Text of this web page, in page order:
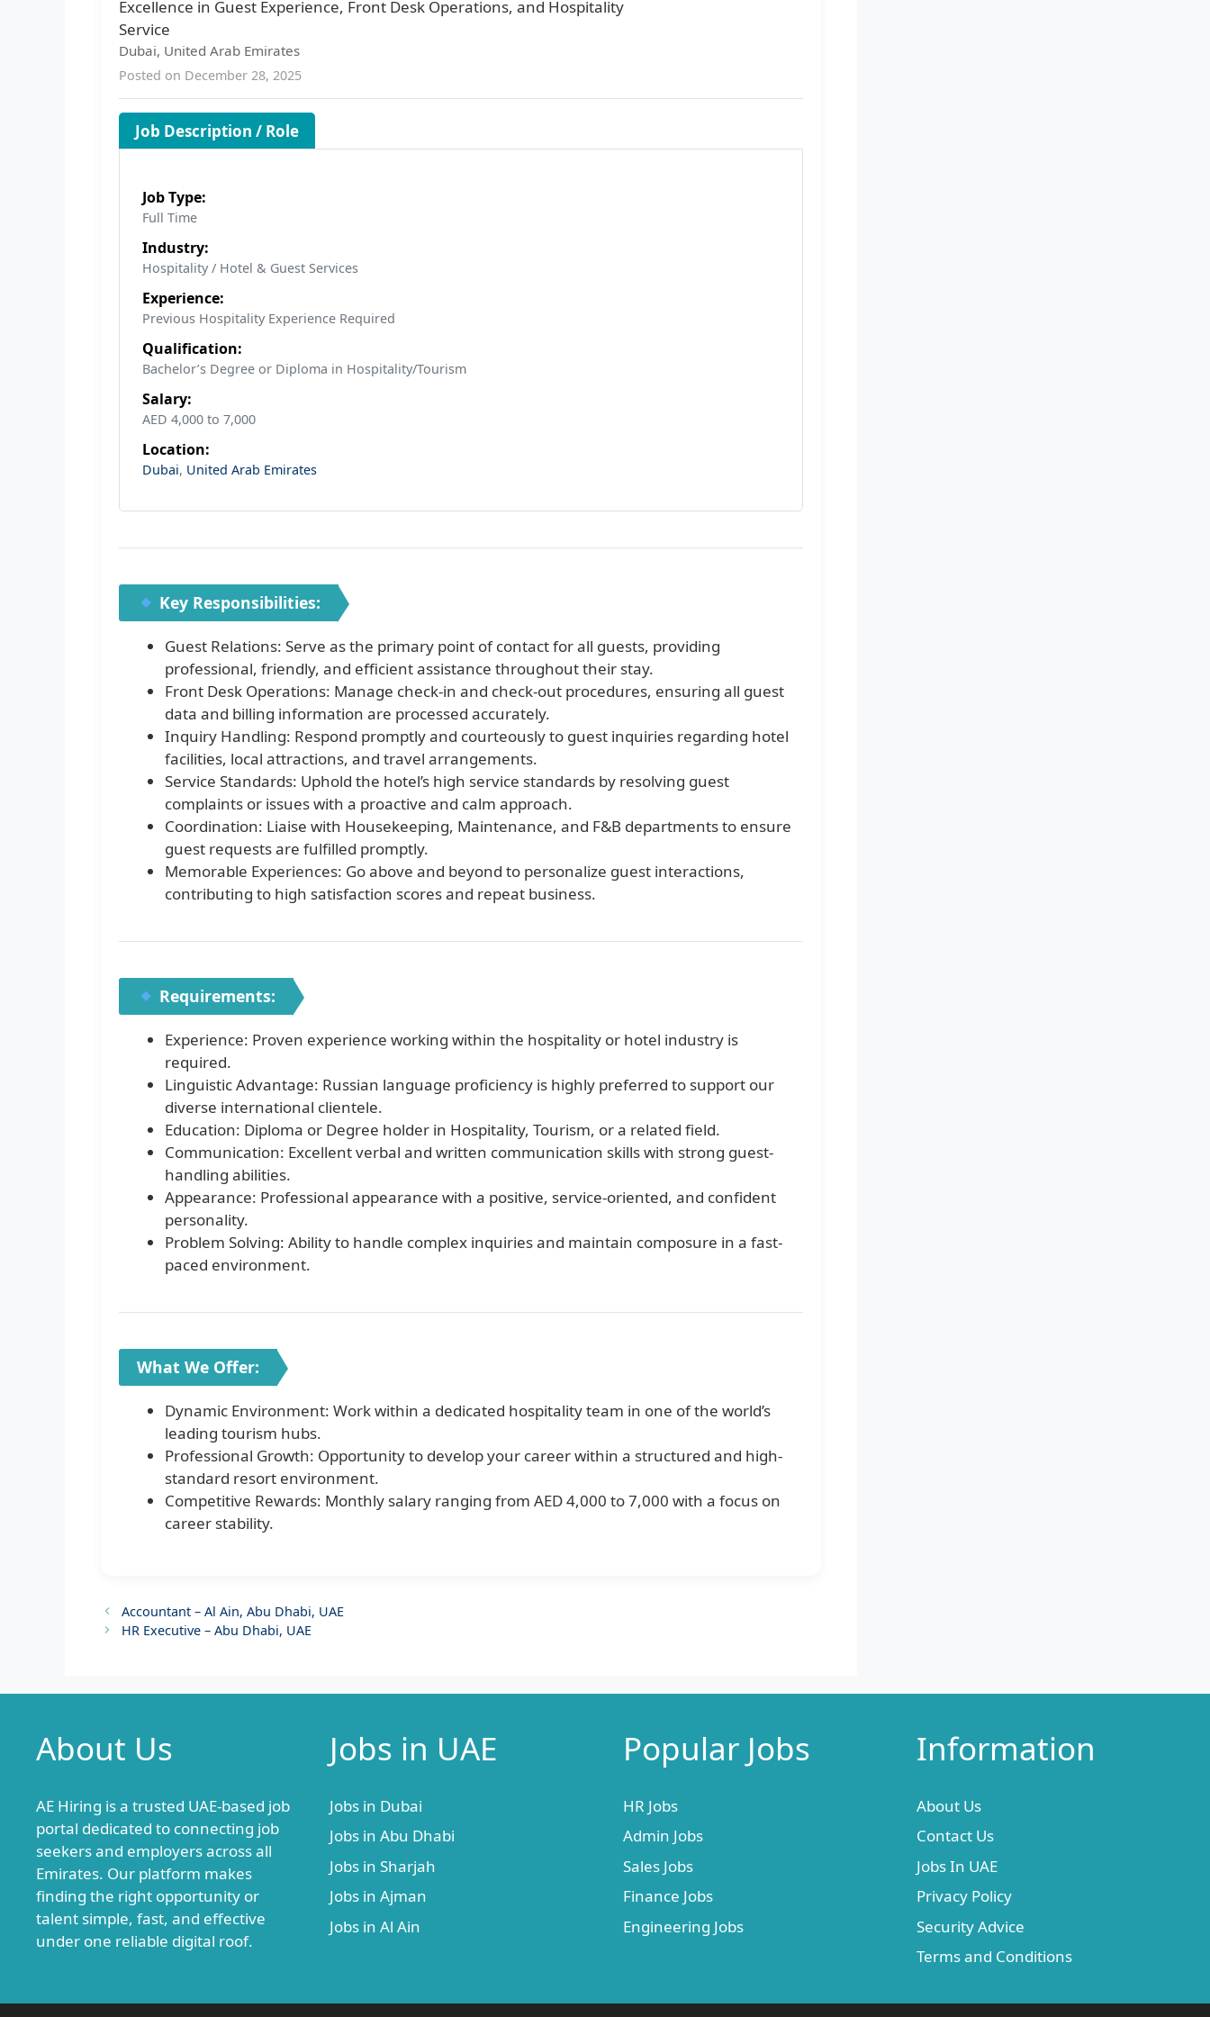
Excellence in Guest Experience, Front Desk Operations, and Hospitality
Service
Dubai, United Arab Emirates
Posted on December 28, 2025
Job Description / Role
Job Type:
Full Time
Industry:
Hospitality / Hotel & Guest Services
Experience:
Previous Hospitality Experience Required
Qualification:
Bachelor’s Degree or Diploma in Hospitality/Tourism
Salary:
AED 4,000 to 7,000
Location:
Dubai, United Arab Emirates
Key Responsibilities:
Guest Relations: Serve as the primary point of contact for all guests, providing
professional, friendly, and efficient assistance throughout their stay.
Front Desk Operations: Manage check-in and check-out procedures, ensuring all guest
data and billing information are processed accurately.
Inquiry Handling: Respond promptly and courteously to guest inquiries regarding hotel
facilities, local attractions, and travel arrangements.
Service Standards: Uphold the hotel’s high service standards by resolving guest
complaints or issues with a proactive and calm approach.
Coordination: Liaise with Housekeeping, Maintenance, and F&B departments to ensure
guest requests are fulfilled promptly.
Memorable Experiences: Go above and beyond to personalize guest interactions,
contributing to high satisfaction scores and repeat business.
Requirements:
Experience: Proven experience working within the hospitality or hotel industry is
required.
Linguistic Advantage: Russian language proficiency is highly preferred to support our
diverse international clientele.
Education: Diploma or Degree holder in Hospitality, Tourism, or a related field.
Communication: Excellent verbal and written communication skills with strong guest-
handling abilities.
Appearance: Professional appearance with a positive, service-oriented, and confident
personality.
Problem Solving: Ability to handle complex inquiries and maintain composure in a fast-
paced environment.
What We Offer:
Dynamic Environment: Work within a dedicated hospitality team in one of the world’s
leading tourism hubs.
Professional Growth: Opportunity to develop your career within a structured and high-
standard resort environment.
Competitive Rewards: Monthly salary ranging from AED 4,000 to 7,000 with a focus on
career stability.
Accountant – Al Ain, Abu Dhabi, UAE
HR Executive – Abu Dhabi, UAE
About Us
AE Hiring is a trusted UAE-based job
portal dedicated to connecting job
seekers and employers across all
Emirates. Our platform makes
finding the right opportunity or
talent simple, fast, and effective
under one reliable digital roof.
Jobs in UAE
Jobs in Dubai
Jobs in Abu Dhabi
Jobs in Sharjah
Jobs in Ajman
Jobs in Al Ain
Popular Jobs
HR Jobs
Admin Jobs
Sales Jobs
Finance Jobs
Engineering Jobs
Information
About Us
Contact Us
Jobs In UAE
Privacy Policy
Security Advice
Terms and Conditions